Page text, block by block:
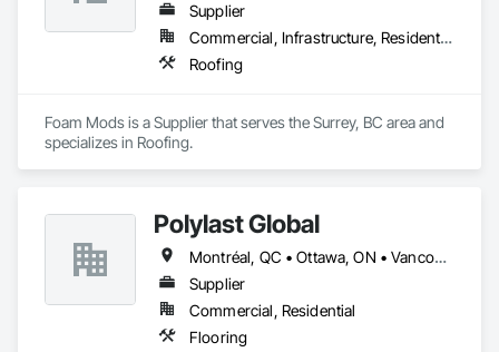
Supplier
Commercial, Infrastructure, Residential
Roofing
Foam Mods is a Supplier that serves the Surrey, BC area and
specializes in Roofing.
Polylast Global
Montréal, QC • Ottawa, ON • Vancouver, BC • Alabama • Alaska • Alberta • Arizona • Arkansas • British Columbia • California • Colorado • Connecticut • Delaware • Florida • Georgia • Idaho • Illinois • Indiana • Iowa • Kansas • Kentucky • Louisiana • Maine • Manitoba • Maryland • Massachusetts • Michigan • Minnesota • Mississippi • Missouri • Montana • Nebraska • Nevada • New Brunswick • New Hampshire • New Jersey • New Mexico • New York • Newfoundland and Labrador • North Carolina • North Dakota • Nova Scotia • Ohio • Oklahoma • Ontario • Oregon • Pennsylvania • Prince Edward Island • Québec • Rhode Island • Saskatchewan • South Carolina • South Dakota • Tennessee • Texas • Utah • Vermont • Virginia • Washington • West Virginia • Wisconsin • Wyoming
Supplier
Commercial, Residential
Flooring